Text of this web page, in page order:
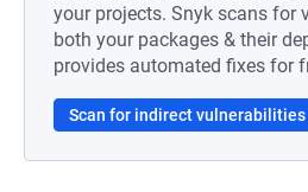
your projects. Snyk scans for
both your packages & their
provides automated fixes for
Scan for indirect vulnerabilities